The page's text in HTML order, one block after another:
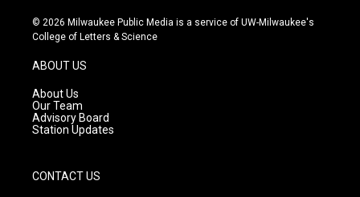
s
t
g
r
a
m
u
t
c
e
© 2026 Milwaukee Public Media is a service of UW-Milwaukee's
College of Letters & Science
ABOUT US
About Us
Our Team
Advisory Board
Station Updates
CONTACT US